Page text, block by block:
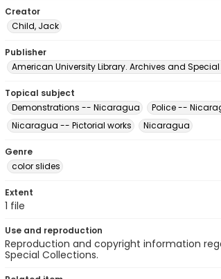
Creator
Child, Jack
Publisher
American University Library. Archives and
Topical subject
Demonstrations -- Nicaragua
Police --
Nicaragua -- Pictorial works
Nicaragua
Genre
color slides
Extent
1 file
Use and reproduction
Reproduction and copyright information
Special Collections.